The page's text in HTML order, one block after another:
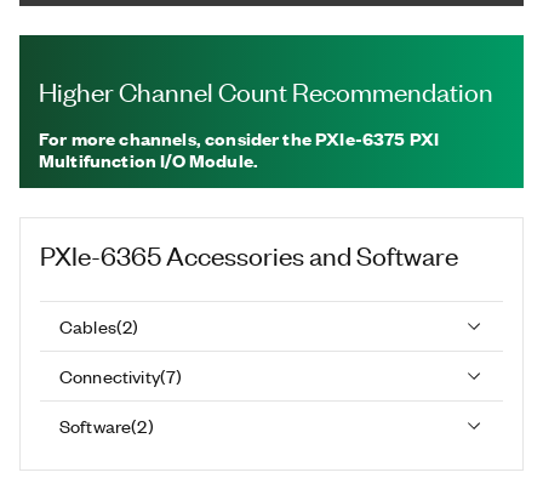
Higher Channel Count Recommendation
For more channels, consider the PXIe-6375 PXI
Multifunction I/O Module.
PXIe-6365Accessories and Software
Cables(2)
Connectivity(7)
Software(2)